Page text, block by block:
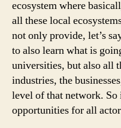
ecosystem where
all these local
not only provide, let’s
to also learn what is
universities, but also all
industries, the
level of that network.
opportunities for all